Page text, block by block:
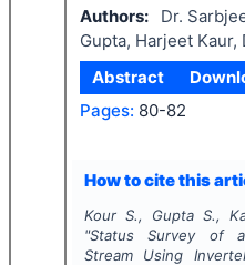
Authors:
Dr.
Gupta, Harjeet
Abstract
Pages: 80-82
How to cite this
Kour S., Gupta S.,
"Status Survey of
Stream Using